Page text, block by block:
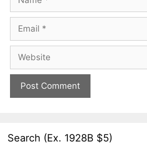
Email
Website
Search (Ex. 1928B $5)